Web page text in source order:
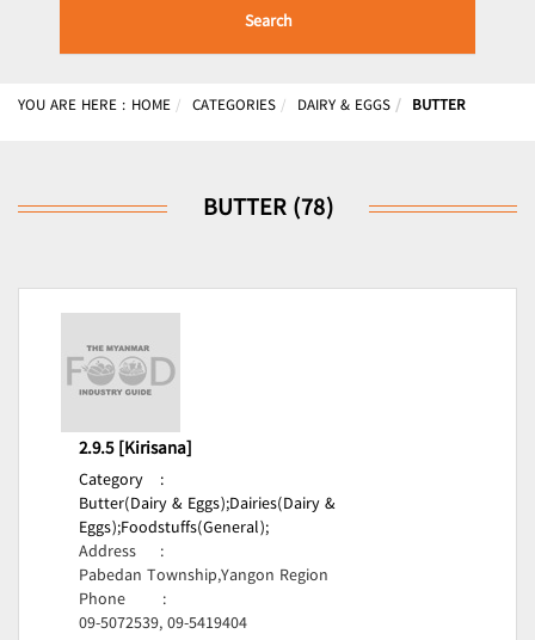
Search
YOU ARE HERE : HOME CATEGORIES DAIRY & EGGS BUTTER
BUTTER (78)
2.9.5 [Kirisana]
Category
:
Butter(Dairy & Eggs);Dairies(Dairy &
Eggs);Foodstuffs(General);
Address
:
Pabedan Township,Yangon Region
Phone
:
09-5072539, 09-5419404